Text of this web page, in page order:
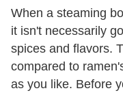
When a steaming
it isn't necessarily
spices and flavors.
compared to
as you like. Before